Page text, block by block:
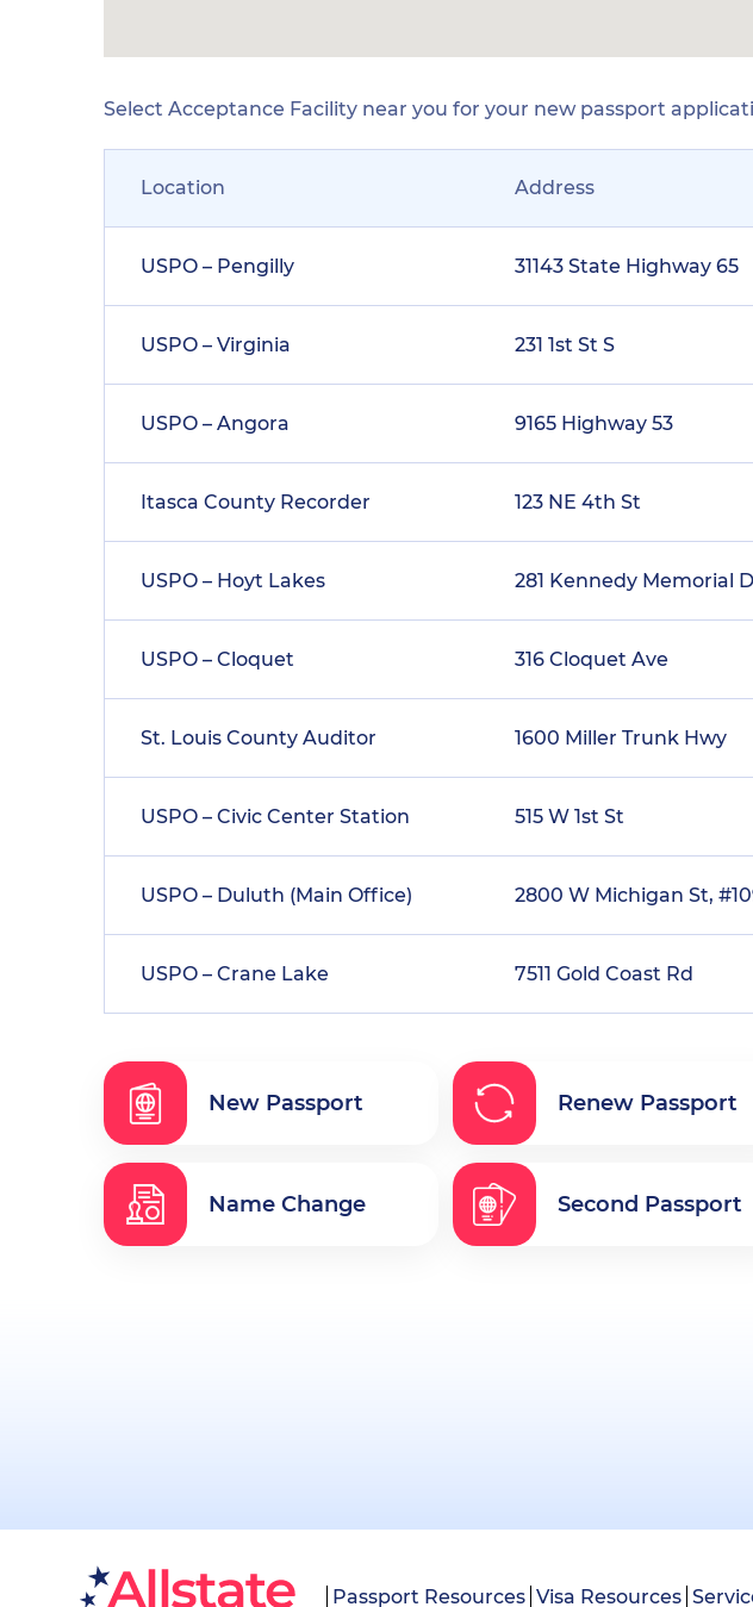
Select Acceptance Facility near you for your new passport
Location Address
USPO – Pengilly 31143 State Highway 65
USPO – Virginia 231 1st St S
USPO – Angora 9165 Highway 53
Itasca County Recorder 123 NE 4th St
USPO – Hoyt Lakes 281 Kennedy Memorial
USPO – Cloquet 316 Cloquet Ave
St. Louis County Auditor 1600 Miller Trunk Hwy
USPO – Civic Center Station 515 W 1st St
USPO – Duluth (Main Office) 2800 W Michigan St,
USPO – Crane Lake 7511 Gold Coast Rd
New Passport Renew Passport
Name Change Second Passport
Passport Resources Visa Resources